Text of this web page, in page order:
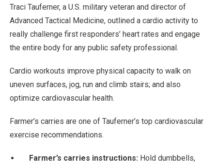
Traci Tauferner, a U.S. military veteran and director of
Advanced Tactical Medicine, outlined a cardio activity to
really challenge first responders’ heart rates and engage
the entire body for any public safety professional.
Cardio workouts improve physical capacity to walk on
uneven surfaces, jog, run and climb stairs; and also
optimize cardiovascular health.
Farmer’s carries are one of Tauferner’s top cardiovascular
exercise recommendations.
Farmer’s carries instructions: Hold dumbbells,